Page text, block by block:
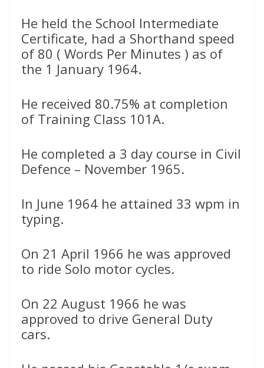
He held the School Intermediate
Certificate, had a Shorthand speed
of 80 ( Words Per Minutes ) as of
the 1 January 1964.
He received 80.75% at completion
of Training Class 101A.
He completed a 3 day course in Civil
Defence – November 1965.
In June 1964 he attained 33 wpm in
typing.
On 21 April 1966 he was approved
to ride Solo motor cycles.
On 22 August 1966 he was
approved to drive General Duty
cars.